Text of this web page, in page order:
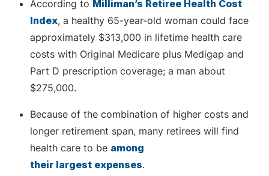
According to Milliman’s Retiree Health Cost
Index, a healthy 65-year-old woman could face
approximately $313,000 in lifetime health care
costs with Original Medicare plus Medigap and
Part D prescription coverage; a man about
$275,000.
Because of the combination of higher costs and
longer retirement span, many retirees will find
health care to be among
their largest expenses.